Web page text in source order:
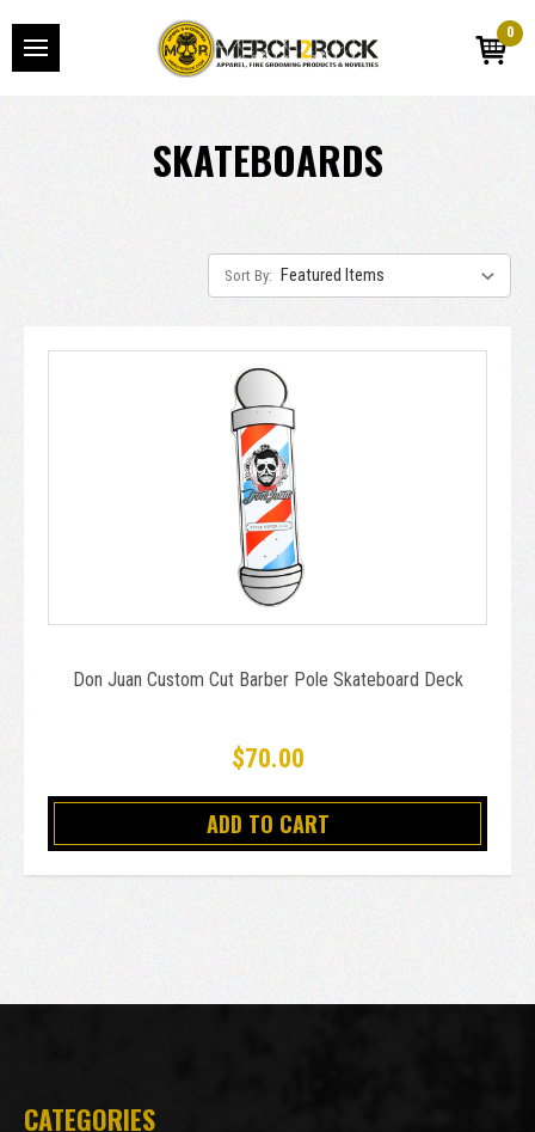
0
SKATEBOARDS
Sort By:
Don Juan Custom Cut Barber Pole Skateboard Deck
$70.00
ADD TO CART
CATEGORIES